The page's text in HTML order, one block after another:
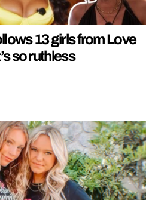
13 girls from Love
so ruthless